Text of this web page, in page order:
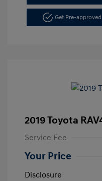
Get Pre-
2019 Toyota
Service Fee
Your Price
Disclosure